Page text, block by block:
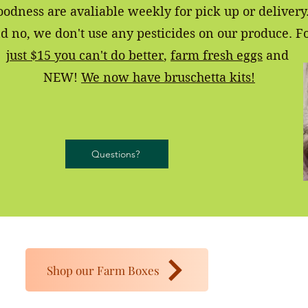
are avaliable weekly for pick up or
no, we don't use any pesticides on our produce.
just $15 you can't do better, farm fresh eggs and
NEW! We now have bruschetta kits!
Questions?
Shop our Farm Boxes